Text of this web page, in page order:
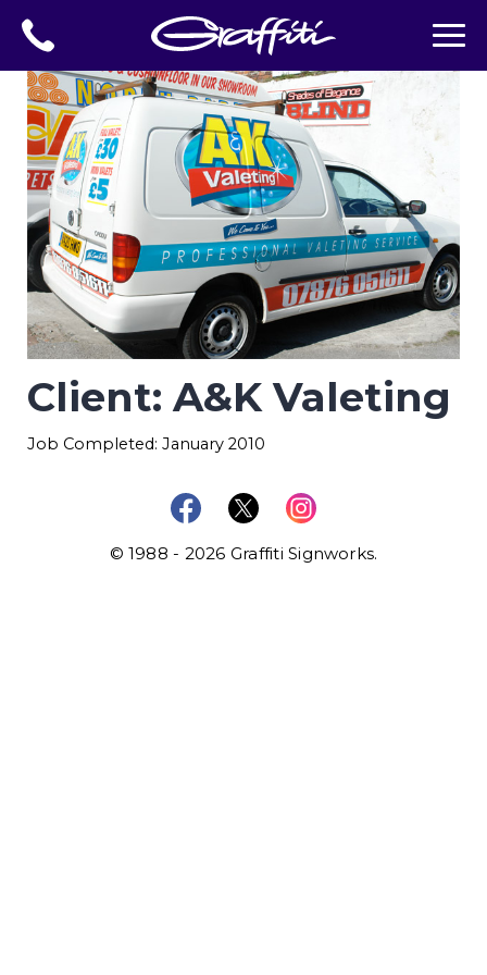
Client: A&K Valeting
Job Completed: January 2010
© 1988 - 2026 Graffiti Signworks.